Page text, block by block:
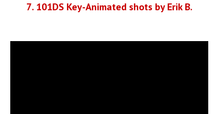
7. 101DS Key-Animated shots by Erik B.